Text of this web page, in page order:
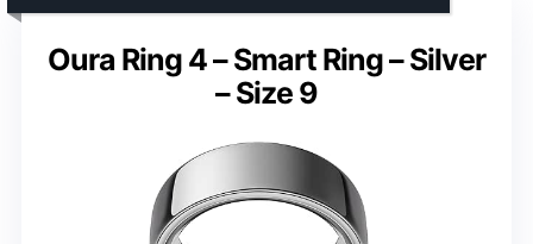
Oura Ring 4 – Smart Ring – Silver
– Size 9